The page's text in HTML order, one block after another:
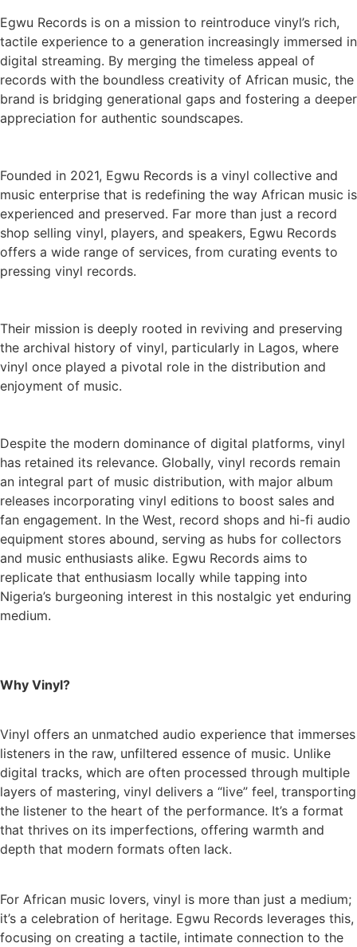
Egwu Records is on a mission to reintroduce vinyl’s rich,
tactile experience to a generation increasingly immersed in
digital streaming. By merging the timeless appeal of
records with the boundless creativity of African music, the
brand is bridging generational gaps and fostering a deeper
appreciation for authentic soundscapes.
Founded in 2021, Egwu Records is a vinyl collective and
music enterprise that is redefining the way African music is
experienced and preserved. Far more than just a record
shop selling vinyl, players, and speakers, Egwu Records
offers a wide range of services, from curating events to
pressing vinyl records.
Their mission is deeply rooted in reviving and preserving
the archival history of vinyl, particularly in Lagos, where
vinyl once played a pivotal role in the distribution and
enjoyment of music.
Despite the modern dominance of digital platforms, vinyl
has retained its relevance. Globally, vinyl records remain
an integral part of music distribution, with major album
releases incorporating vinyl editions to boost sales and
fan engagement. In the West, record shops and hi-fi audio
equipment stores abound, serving as hubs for collectors
and music enthusiasts alike. Egwu Records aims to
replicate that enthusiasm locally while tapping into
Nigeria’s burgeoning interest in this nostalgic yet enduring
medium.
Why Vinyl?
Vinyl offers an unmatched audio experience that immerses
listeners in the raw, unfiltered essence of music. Unlike
digital tracks, which are often processed through multiple
layers of mastering, vinyl delivers a “live” feel, transporting
the listener to the heart of the performance. It’s a format
that thrives on its imperfections, offering warmth and
depth that modern formats often lack.
For African music lovers, vinyl is more than just a medium;
it’s a celebration of heritage. Egwu Records leverages this,
focusing on creating a tactile, intimate connection to the